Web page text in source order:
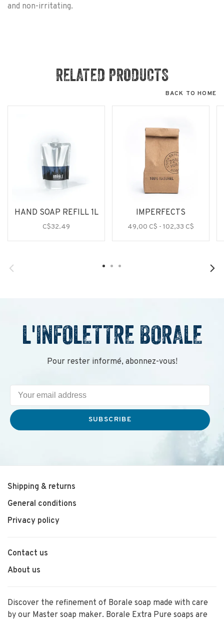
and non-irritating.
RELATED PRODUCTS
BACK TO HOME
HAND SOAP REFILL 1L
C$32.49
IMPERFECTS
49,00 C$ - 102,33 C$
L'INFOLETTRE BORALE
Pour rester informé, abonnez-vous!
SUBSCRIBE
Shipping & returns
General conditions
Privacy policy
Contact us
About us
Discover the refinement of Borale soap made with care
by our Master soap maker. Borale Extra Pure soaps are